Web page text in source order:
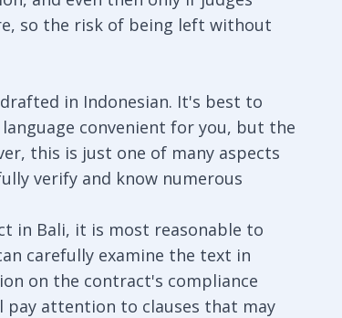
so the risk of being left without
in Indonesian. It's best to
convenient for you, but the
this is just one of many aspects
verify and know numerous
in Bali, it is most reasonable to
carefully examine the text in
on the contract's compliance
pay attention to clauses that may